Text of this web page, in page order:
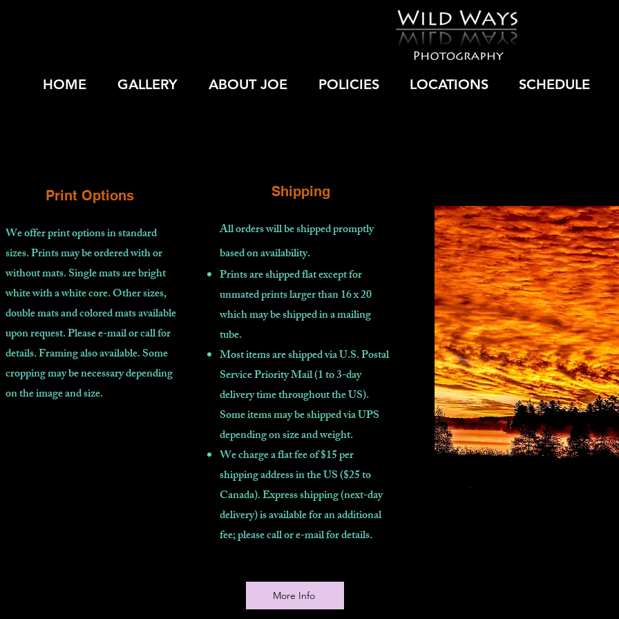
HOME GALLERY ABOUT JOE POLICIES LOCATIONS SCHEDULE
Print Options
We offer print options in standard
sizes. Prints may be ordered with or
without mats. Single mats are bright
white with a white core. Other sizes,
double mats and colored mats available
upon request. Please e-mail or call for
details. Framing also available. Some
cropping may be necessary depending
on the image and size.
Shipping
All orders will be shipped promptly
based on availability.
Prints are shipped flat except for
unmated prints larger than 16 x 20
which may be shipped in a mailing
tube.
Most items are shipped via U.S. Postal
Service Priority Mail (1 to 3-day
delivery time throughout the US).
Some items may be shipped via UPS
depending on size and weight.
We charge a flat fee of $15 per
shipping address in the US ($25 to
Canada). Express shipping (next-day
delivery) is available for an additional
fee; please call or e-mail for details.
More Info